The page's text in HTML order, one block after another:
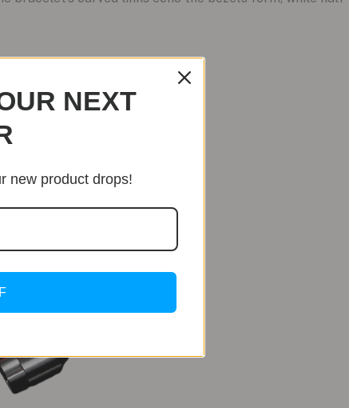
NEXT
new product drops!